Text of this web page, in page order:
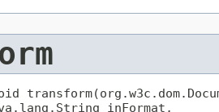
inFormat,